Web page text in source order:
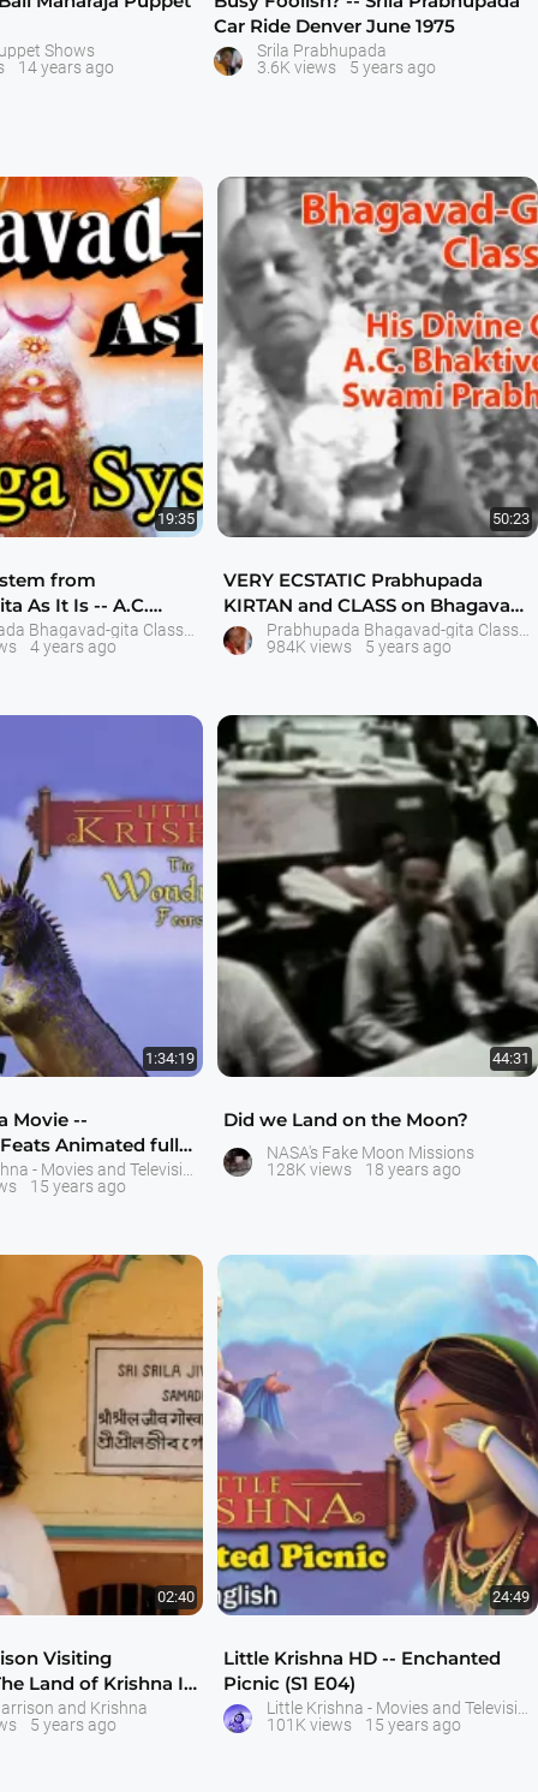
Shows
14 years ago
Car Ride Denver June 1975
Srila Prabhupada
3.6K views
5 years ago
19:35
from
As It Is -- A.C.
Swam
Prabhupada Bhagavad-gita Classes
4 years ago
50:23
VERY ECSTATIC Prabhupada
KIRTAN and CLASS on Bhagavad-
gita As It Is Se
Prabhupada Bhagavad-gita Classes
984K views
5 years ago
1:34:19
Movie --
Animated full-
--
15 years ago
44:31
Did we Land on the Moon?
NASA's Fake Moon Missions
128K views
18 years ago
02:40
Visiting
Land of Krishna In
and Krishna
5 years ago
24:49
Little Krishna HD -- Enchanted
Picnic (S1 E04)
101K views
15 years ago